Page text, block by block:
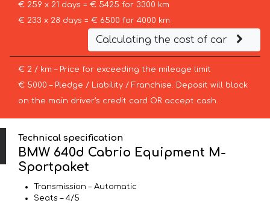
€ 259 x 21 days = € 5425 for 3300 km
€ 233 x 28 days = € 6500 for 4000 km
Calculating the cost of car
€ 2 / km – Price for exceeding the mileage limit
€ 5000 – Pledge / Liability / Franchise. Deposit will block
on the main driver’s credit card OR accept cash.
Technical specification
BMW 640d Cabrio Equipment M-
Sportpaket
Transmission – Automatic
Seats – 4/5